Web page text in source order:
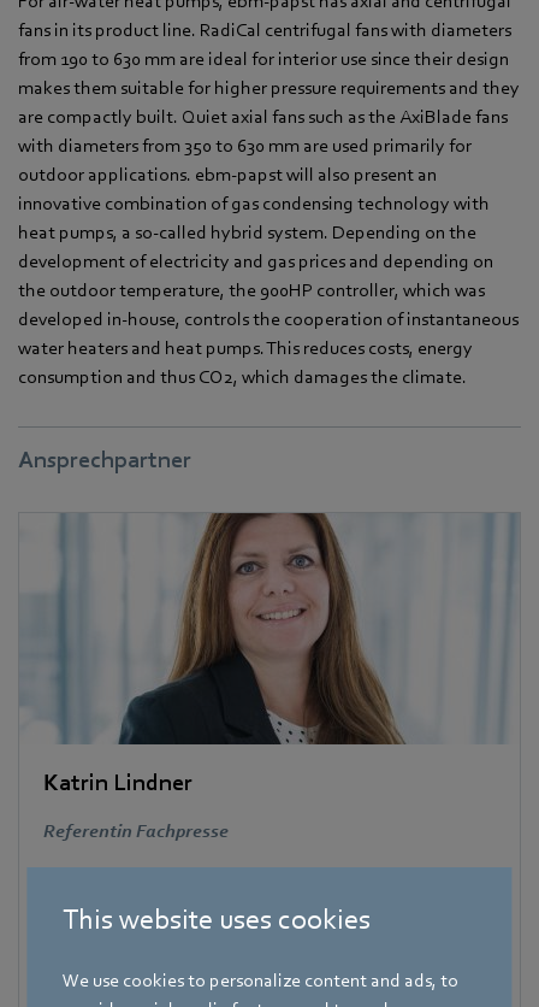
This website uses cookies
We use cookies to personalize content and ads, to
fans in its product line. RadiCal centrifugal fans with diameters
from 190 to 630 mm are ideal for interior use since their design
makes them suitable for higher pressure requirements and they
are compactly built. Quiet axial fans such as the AxiBlade fans
with diameters from 350 to 630 mm are used primarily for
outdoor applications. ebm-papst will also present an
innovative combination of gas condensing technology with
heat pumps, a so-called hybrid system. Depending on the
development of electricity and gas prices and depending on
the outdoor temperature, the 900HP controller, which was
developed in-house, controls the cooperation of instantaneous
water heaters and heat pumps. This reduces costs, energy
consumption and thus CO2, which damages the climate.
Ansprechpartner
Katrin Lindner
Referentin Fachpresse
Amtstraße 85 , 74673 Mulfingen – Hollenbach
Deutschland
Phone